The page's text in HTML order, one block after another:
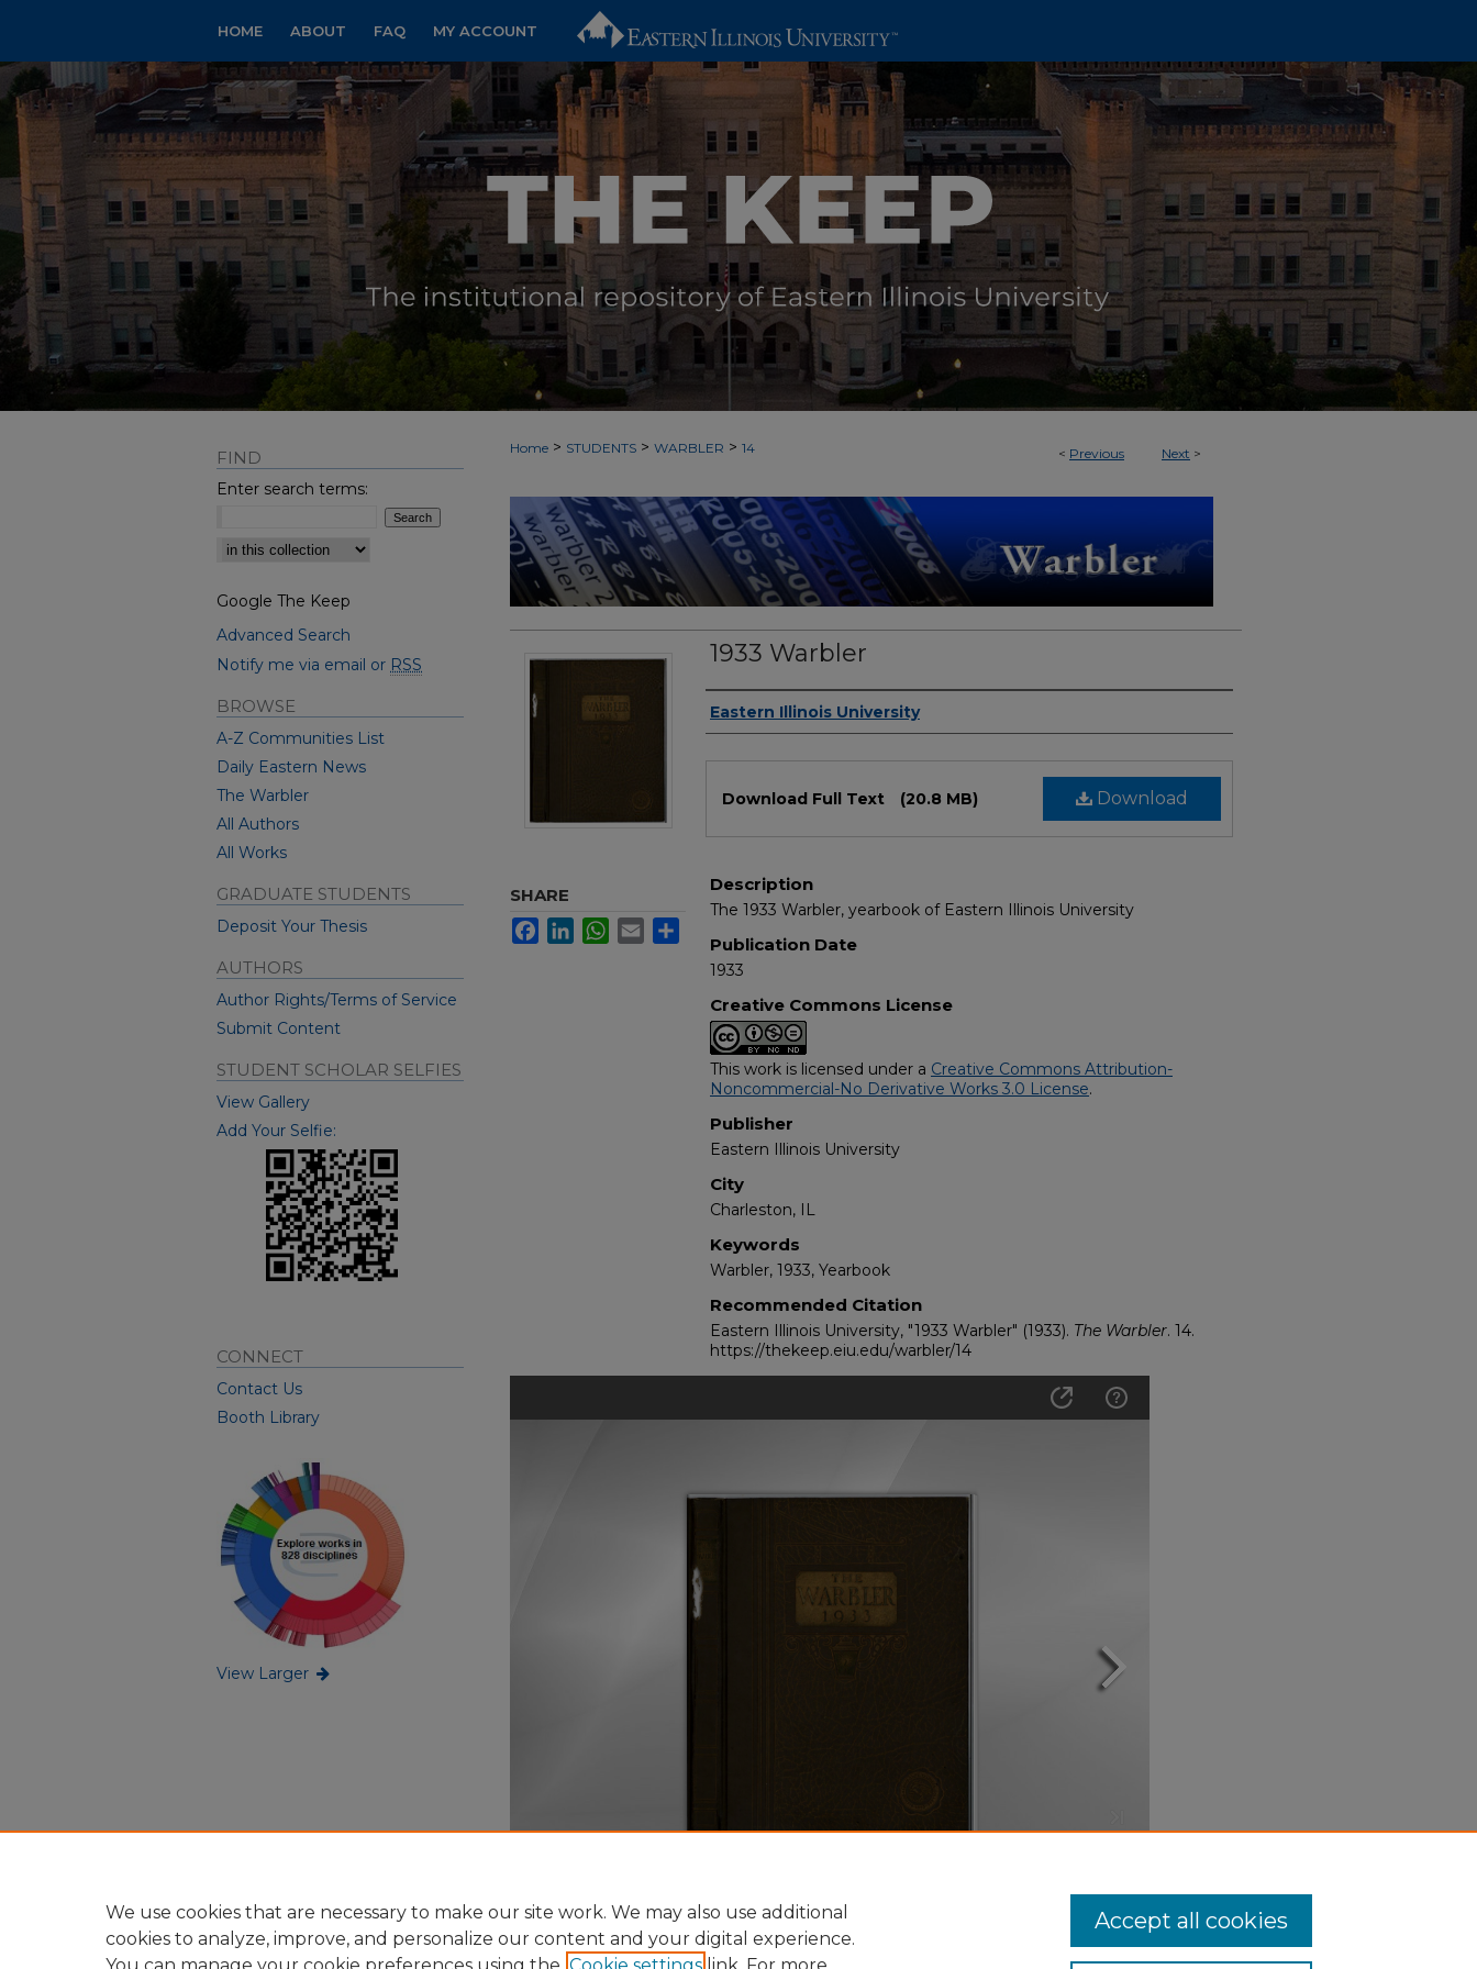
HOME ABOUT FAQ MY ACCOUNT
< Previous Next >
Home > STUDENTS > WARBLER > 14
1933 Warbler
Authors
Eastern Illinois University
Download
Download Full Text (20.8 MB)
Description
The 1933 Warbler, yearbook of Eastern Illinois University
Publication Date
1933
Creative Commons License
This work is licensed under a Creative Commons Attribution-
Noncommercial-No Derivative Works 3.0 License.
Publisher
Eastern Illinois University
City
Charleston, IL
Keywords
Warbler, 1933, Yearbook
Recommended Citation
Eastern Illinois University, "1933 Warbler" (1933). The Warbler. 14.
https://thekeep.eiu.edu/warbler/14
SHARE
FacebookLinkedInWhatsApp
Email
FIND
Enter search terms:
Select context to search:
Google The Keep
Advanced Search
Notify me via email or RSS
BROWSE
A-Z Communities List
Daily Eastern News
The Warbler
All Authors
All Works
GRADUATE STUDENTS
Deposit Your Thesis
AUTHORS
Author Rights/Terms of Service
Submit Content
STUDENT SCHOLAR SELFIES
View Gallery
Add Your Selfie:
CONNECT
Contact Us
Booth Library
View Larger
We use cookies that are necessary to make our site work. We may also use additional
cookies to analyze, improve, and personalize our content and your digital experience.
Accept all cookies